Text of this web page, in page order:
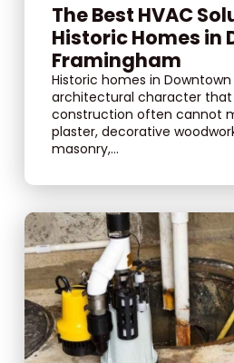
The Best HVAC
Historic Homes in
Framingham
Historic homes in
architectural character that
construction often cannot
plaster, decorative
masonry,...